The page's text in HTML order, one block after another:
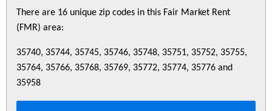
There are 16 unique zip codes in this Fair Market Rent
(FMR) area:
35740, 35744, 35745, 35746, 35748, 35751, 35752, 35755,
35764, 35766, 35768, 35769, 35772, 35774, 35776 and
35958